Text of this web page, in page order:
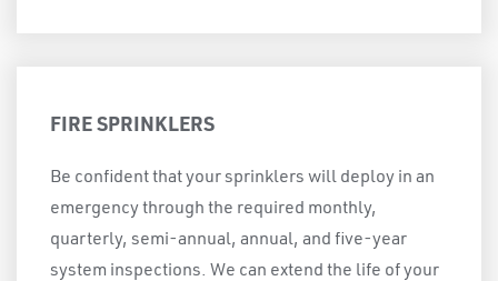
FIRE SPRINKLERS
Be confident that your sprinklers will deploy in an
emergency through the required monthly,
quarterly, semi-annual, annual, and five-year
system inspections. We can extend the life of your